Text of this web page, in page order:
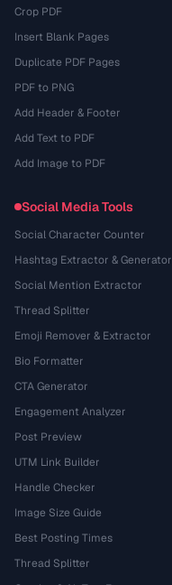
Crop PDF
Insert Blank Pages
Duplicate PDF Pages
PDF to PNG
Add Header & Footer
Add Text to PDF
Add Image to PDF
Social Media Tools
Social Character Counter
Hashtag Extractor & Generator
Social Mention Extractor
Thread Splitter
Emoji Remover & Extractor
Bio Formatter
CTA Generator
Engagement Analyzer
Post Preview
UTM Link Builder
Handle Checker
Image Size Guide
Best Posting Times
Thread Splitter